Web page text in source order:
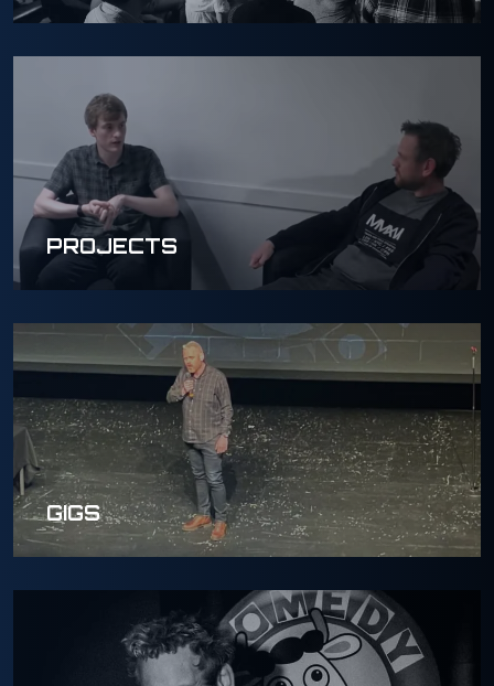
PROJECTS
GIGS